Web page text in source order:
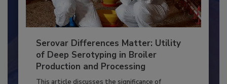
Serovar Differences Matter: Utility
of Deep Serotyping in Broiler
Production and Processing